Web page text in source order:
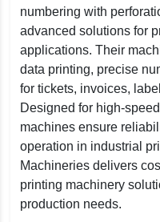
numbering with
advanced solutions for
applications. Their
data printing, precise
for tickets, invoices,
Designed for high-
machines ensure
operation in industrial
Machineries delivers
printing machinery
production needs.